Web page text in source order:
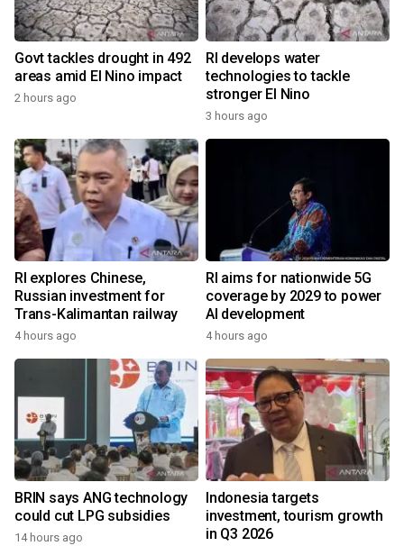
Govt tackles drought in 492
areas amid El Nino impact
2 hours ago
RI develops water
technologies to tackle
stronger El Nino
3 hours ago
RI explores Chinese,
Russian investment for
Trans-Kalimantan railway
4 hours ago
RI aims for nationwide 5G
coverage by 2029 to power
AI development
4 hours ago
BRIN says ANG technology
could cut LPG subsidies
14 hours ago
Indonesia targets
investment, tourism growth
in Q3 2026